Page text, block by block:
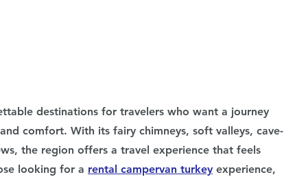
destinations for travelers who want a journey
comfort. With its fairy chimneys, soft valleys, cave-
the region offers a travel experience that feels
looking for a rental campervan turkey experience,